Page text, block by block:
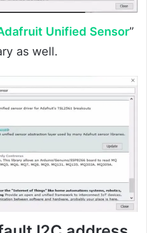
Unified Sensor”
as well.